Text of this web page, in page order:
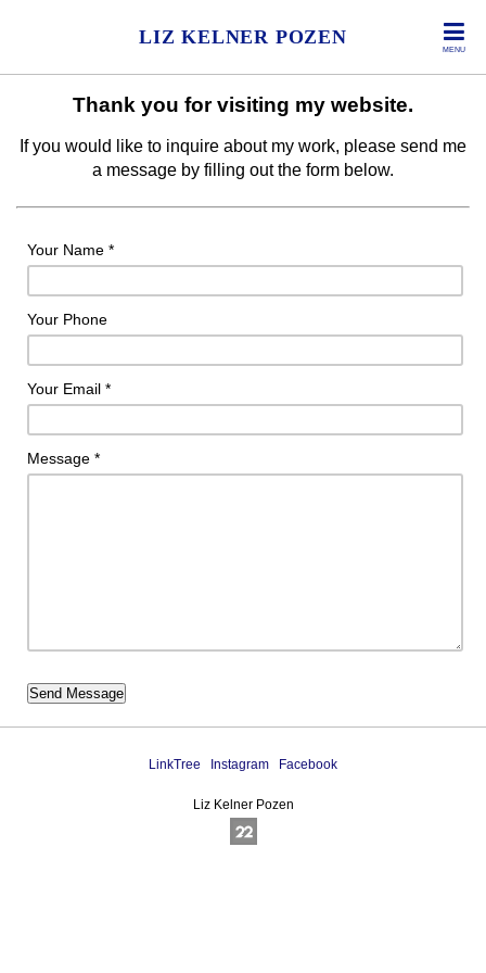
MENU
LIZ KELNER POZEN
Thank you for visiting my website.
If you would like to inquire about my work, please send me
a message by filling out the form below.
Your Name *
Your Phone
Your Email *
Message *
LinkTree Instagram Facebook
Liz Kelner Pozen